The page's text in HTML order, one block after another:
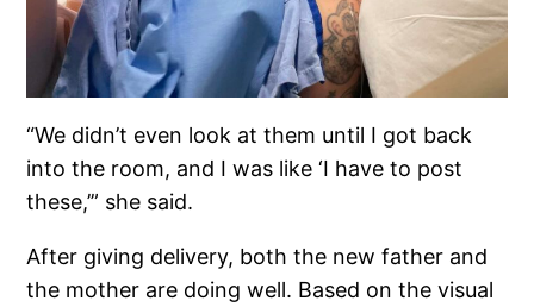
“We didn’t even look at them until I got back
into the room, and I was like ‘I have to post
these,’” she said.
After giving delivery, both the new father and
the mother are doing well. Based on the visual